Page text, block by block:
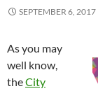
SEPTEMBER 6, 2017
As you may
well know,
theCity